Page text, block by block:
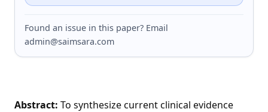
Found an issue in this paper? Email
admin@saimsara.com
Abstract: To synthesize current clinical evidence